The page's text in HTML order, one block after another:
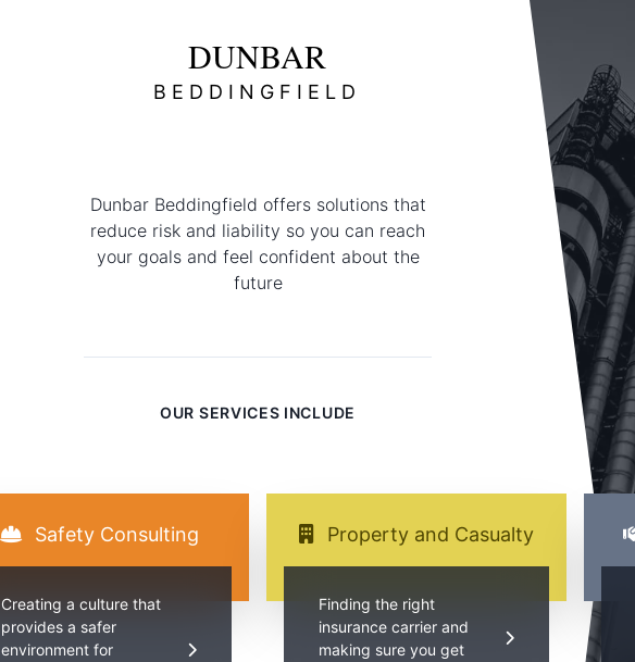
DUNBAR
BEDDINGFIELD
Commercial
Dunbar Beddingfield offers solutions that
reduce risk and liability so you can reach
your goals and feel confident about the
future
OUR SERVICES INCLUDE
Safety Consulting
Creating a culture that
provides a safer
environment for
Property and Casualty
Finding the right
insurance carrier and
making sure you get